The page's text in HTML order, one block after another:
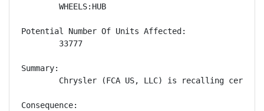
        WHEELS:HUB
Potential Number Of Units Affected:
        33777
Summary:
Chrysler (FCA US, LLC) is recalling
Consequence: